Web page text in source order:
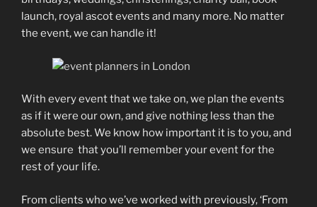
launch, royal ascot events and many more. No matter
the event, we can handle it!
With every event that we take on, we plan the events
as if it were our own, and give nothing less than the
absolute best. We know how important it is to you, and
we ensure that you’ll remember your event for the
rest of your life.
From clients who we’ve worked with previously, ‘From